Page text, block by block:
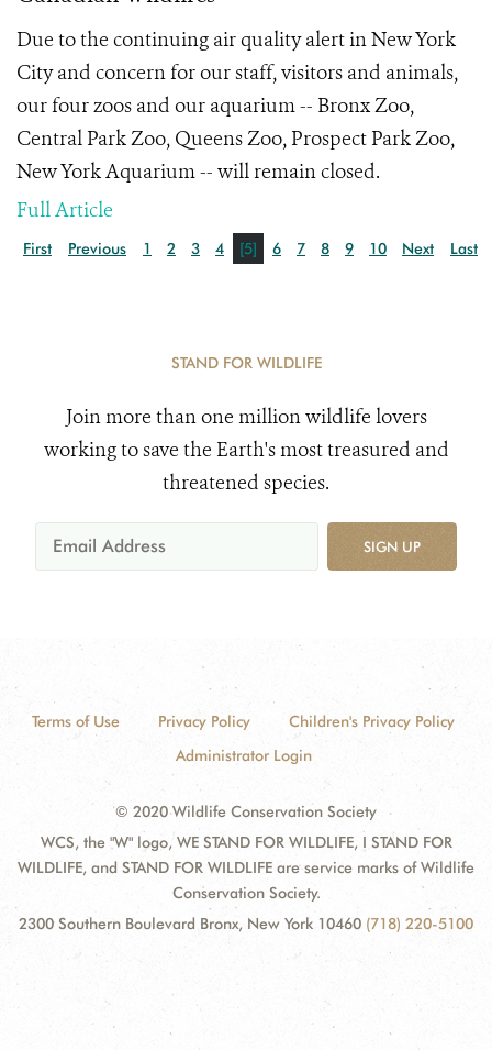
Due to the continuing air quality alert in New York
City and concern for our staff, visitors and animals,
our four zoos and our aquarium -- Bronx Zoo,
Central Park Zoo, Queens Zoo, Prospect Park Zoo,
New York Aquarium -- will remain closed.
Full Article
First Previous 1 2 3 4 [5] 6 7 8 9 10 Next Last
STAND FOR WILDLIFE
Join more than one million wildlife lovers
working to save the Earth's most treasured and
threatened species.
SIGN UP
Terms of Use Privacy Policy
Children's Privacy Policy
Administrator Login
© 2020 Wildlife Conservation Society
WCS, the "W" logo, WE STAND FOR WILDLIFE, I STAND FOR
WILDLIFE, and STAND FOR WILDLIFE are service marks of Wildlife
Conservation Society.
2300 Southern Boulevard Bronx, New York 10460 (718) 220-5100